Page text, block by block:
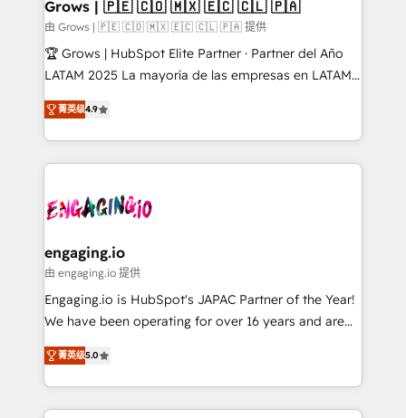
Objects, thèmes HubL, agents IA & Breeze AI. 🎯
Secteurs : Industrie, Distribution B2B, SaaS, Services
B2B, Immobilier, Viticulture, Finance. 🚀 Nos livrables
Sales + Service Hub, synchronisation ERP ↔
HubSpot temps réel, formation équipes. 🏆 +350
Integration. 📩 Parlons de votre projet →
digitaweb.com
Grows | 🇵🇪 🇨🇴 🇲🇽 🇪🇨 🇨🇱 🇵🇦
由 Grows | 🇵🇪 🇨🇴 🇲🇽 🇪🇨 🇨🇱 🇵🇦 提供
🏆 Grows | HubSpot Elite Partner · Partner del Año
LATAM 2025 La mayoría de las empresas en LATAM
no tienen un problema de herramientas. Tienen un
problema de orden. Equipos desalineados, datos
dispersos y procesos que dependen de personas
clave — no de sistemas. Eso frena el crecimiento,
⚙️ Grows ordena los procesos comerciales, alinea
de forma que genera resultados reales desde las
primeras semanas — no meses. 🤝 No entregamos
proyectos y nos vamos. Nos quedamos como
socios estratégicos, ayudando a sostener y escalar
no es crecer — es solo moverse rápido. 🌎
Operamos en Colombia, Perú, México, Ecuador,
菁英级4.9
engaging.io
由 engaging.io 提供
Engaging.io is HubSpot's JAPAC Partner of the Year!
We have been operating for over 16 years and are
one of HubSpot's most experienced and technically
capable Agency Partners globally. We specialise in
complex CRM migrations, implementations,
integrations, custom CMS portal development,
菁英级5.0